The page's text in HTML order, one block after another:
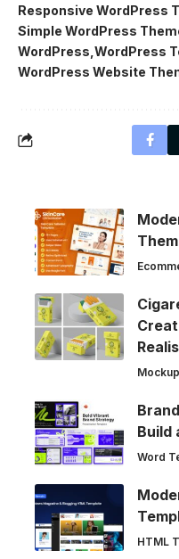
Responsive WordPress
Simple WordPress
WordPress WordPress
WordPress Website
Build
Word
HTML